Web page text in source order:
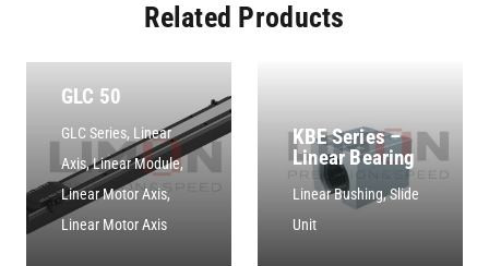
Related Products
GLC 50
GLC Series, Linear
Axis,Linear Module,
Linear Motor Axis,
Linear Motor Axis
KBE Series –
Linear Bearing
Linear Bushing,Slide
Unit